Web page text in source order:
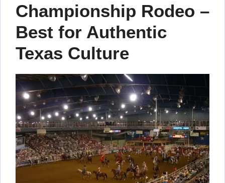
Championship Rodeo –
Best for Authentic
Texas Culture